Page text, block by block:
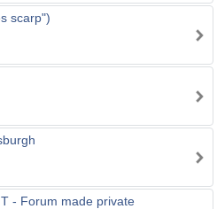
scarp")
- Forum made private